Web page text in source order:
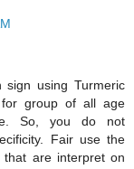
using Turmeric
for group of all age
So, you do not
Fair use the
that are interpret on